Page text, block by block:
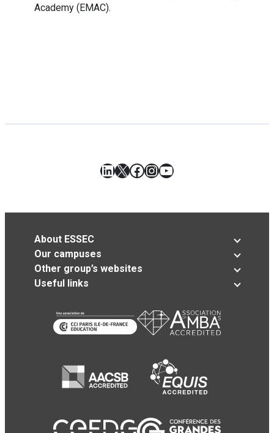
Academy (EMAC).
LinkedIn
X Facebook
Instagram
YouTube
About ESSEC
Our campuses
Other group’s websites
Useful links